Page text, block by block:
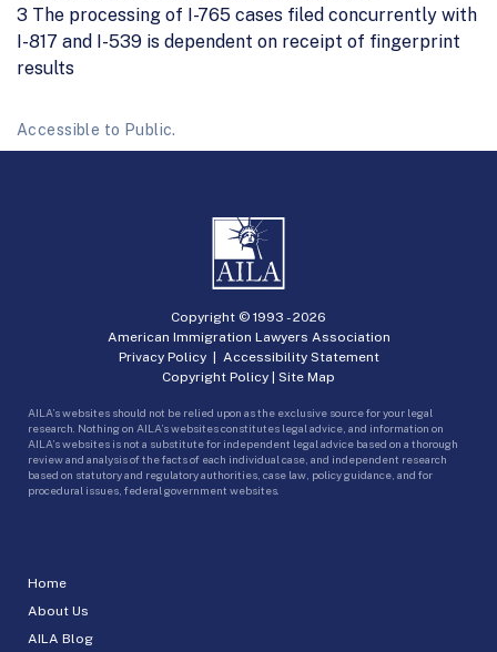
3 The processing of I-765 cases filed concurrently with
I-817 and I-539 is dependent on receipt of fingerprint
results
Accessible to Public.
Home
About Us
AILA Blog
Copyright © 1993 -2026
American Immigration Lawyers Association
Privacy Policy| Accessibility Statement
Copyright Policy | Site Map
AILA’s websites should not be relied upon as the exclusive source for your legal
research. Nothing on AILA’s websites constitutes legal advice, and information on
AILA’s websites is not a substitute for independent legal advice based on a thorough
review and analysis of the facts of each individual case, and independent research
based on statutory and regulatory authorities, case law, policy guidance, and for
procedural issues, federal government websites.